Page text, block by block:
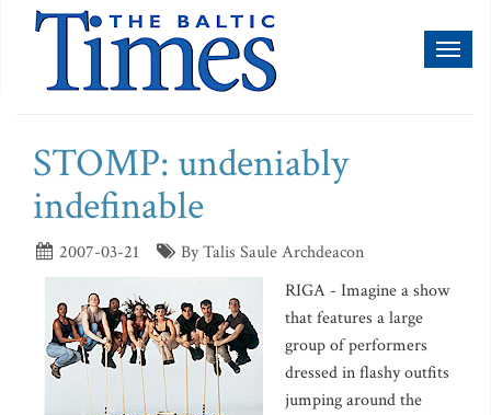
STOMP: undeniably
indefinable
2007-03-21 By Talis Saule Archdeacon
RIGA - Imagine a show
that features a large
group of performers
dressed in flashy outfits
jumping around the